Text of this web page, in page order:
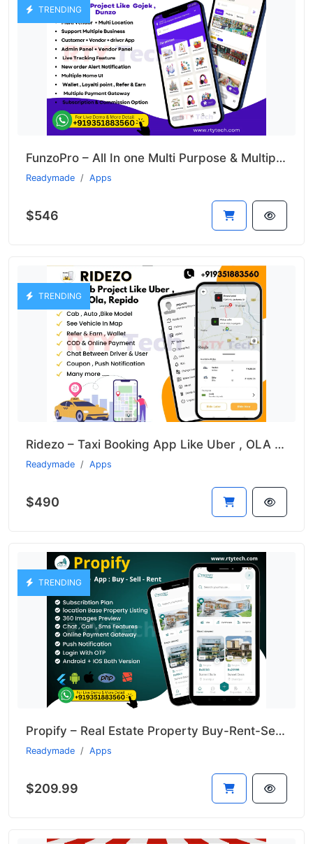
TRENDING
FunzoPro – All In one Multi Purpose & Multiple Business App like Gojek
Readymade Apps
$546
TRENDING
Ridezo – Taxi Booking App Like Uber , OLA , Rapido Clone
Readymade Apps
$490
TRENDING
Propify – Real Estate Property Buy-Rent-Sell Like 99acer
Readymade Apps
$209.99